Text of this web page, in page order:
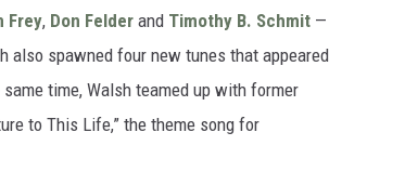
Frey, Don Felder and Timothy B. Schmit —
also spawned four new tunes that appeared
time, Walsh teamed up with former
to This Life,” the theme song for